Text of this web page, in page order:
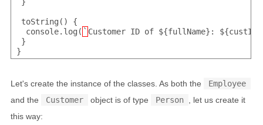
toString() {
  console.log(
` Customer ID of ${fullName}: ${custID}
}
Let's create the instance of the classes. As both the
Employee
and the
Customer object is of type Person , let us create it
this way: